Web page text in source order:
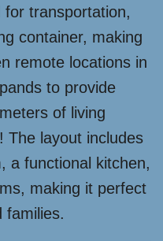
transportation,
container, making
remote locations in
to provide
of living
The layout includes
a functional kitchen,
making it perfect
families.